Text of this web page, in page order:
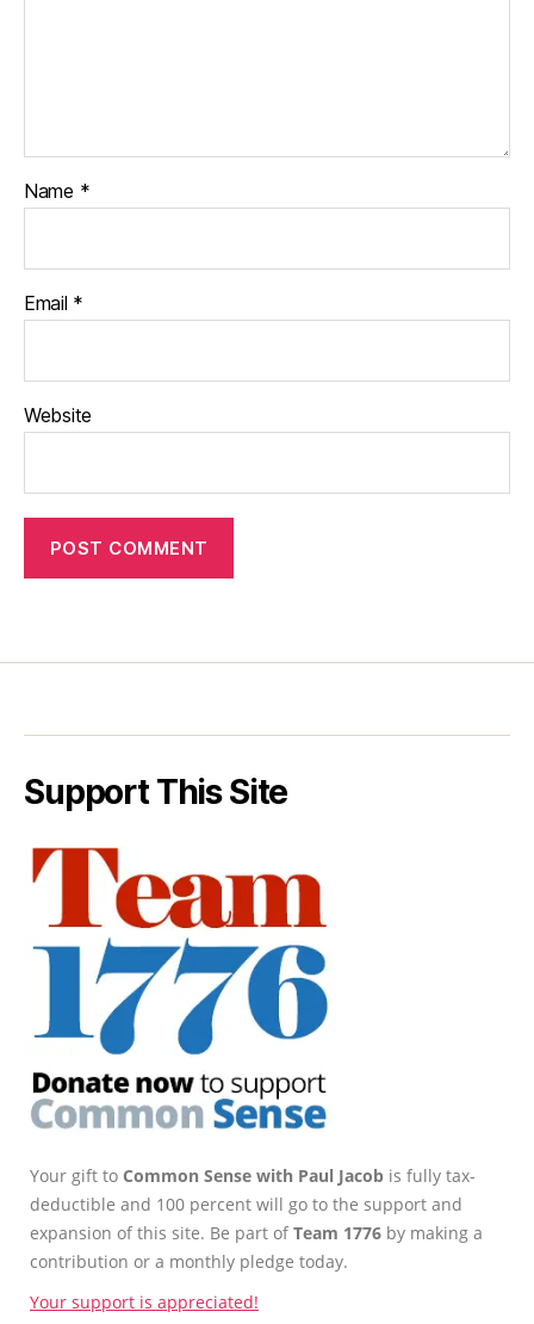
Name *
Email *
Website
Support This Site
Your gift to Common Sense with Paul Jacob is fully tax-
deductible and 100 percent will go to the support and
expansion of this site. Be part ofTeam 1776 by making a
contribution or a monthly pledge today.
Your support is appreciated!